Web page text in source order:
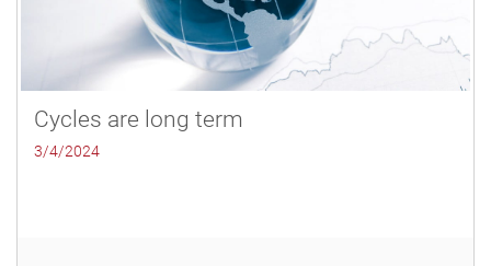
Cycles are long term
3/4/2024